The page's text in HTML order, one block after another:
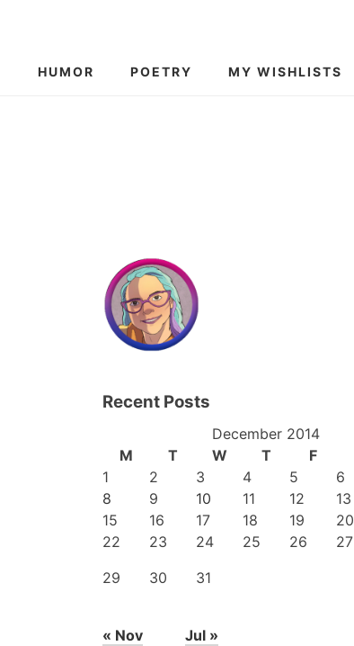
HUMOR POETRY MY WISHLISTS
Recent Posts
December 2014
M
T W T F
1
2 3 4 5 6
8
9 10 11 12 13
15
16 17 18 19 20
22
23 24 25 26 27
29
30 31
« Nov Jul »